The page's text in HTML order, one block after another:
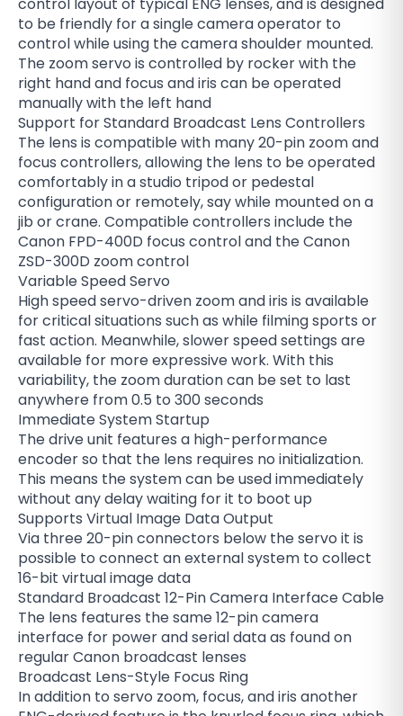
to be friendly for a single camera operator to
control while using the camera shoulder mounted.
The zoom servo is controlled by rocker with the
right hand and focus and iris can be operated
manually with the left hand
Support for Standard Broadcast Lens Controllers
The lens is compatible with many 20-pin zoom and
focus controllers, allowing the lens to be operated
comfortably in a studio tripod or pedestal
configuration or remotely, say while mounted on a
jib or crane. Compatible controllers include the
Canon FPD-400D focus control and the Canon
ZSD-300D zoom control
Variable Speed Servo
High speed servo-driven zoom and iris is available
for critical situations such as while filming sports or
fast action. Meanwhile, slower speed settings are
available for more expressive work. With this
variability, the zoom duration can be set to last
anywhere from 0.5 to 300 seconds
Immediate System Startup
The drive unit features a high-performance
encoder so that the lens requires no initialization.
This means the system can be used immediately
without any delay waiting for it to boot up
Supports Virtual Image Data Output
Via three 20-pin connectors below the servo it is
possible to connect an external system to collect
16-bit virtual image data
Standard Broadcast 12-Pin Camera Interface Cable
The lens features the same 12-pin camera
interface for power and serial data as found on
regular Canon broadcast lenses
Broadcast Lens-Style Focus Ring
In addition to servo zoom, focus, and iris another